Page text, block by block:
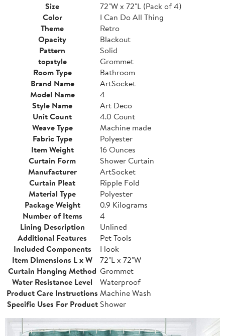
Size
72"W x 72"L (Pack of 4)
Color
I Can Do All Thing
Theme
Retro
Opacity
Blackout
Pattern
Solid
topstyle
Grommet
Room Type
Bathroom
Brand Name
ArtSocket
Model Name
4
Style Name
Art Deco
Unit Count
4.0 Count
Weave Type
Machine made
Fabric Type
Polyester
Item Weight
16 Ounces
Curtain Form
Shower Curtain
Manufacturer
ArtSocket
Curtain Pleat
Ripple Fold
Material Type
Polyester
Package Weight
0.9 Kilograms
Number of Items
4
Lining Description
Unlined
Additional Features
Pet Tools
Included Components
Hook
Item Dimensions L x W
72"L x 72"W
Curtain Hanging Method Grommet
Water Resistance Level
Waterproof
Product Care Instructions Machine Wash
Specific Uses For Product Shower